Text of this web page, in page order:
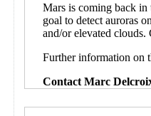
Mars is coming back
goal to detect auroras
and/or elevated
Further information
Contact Marc